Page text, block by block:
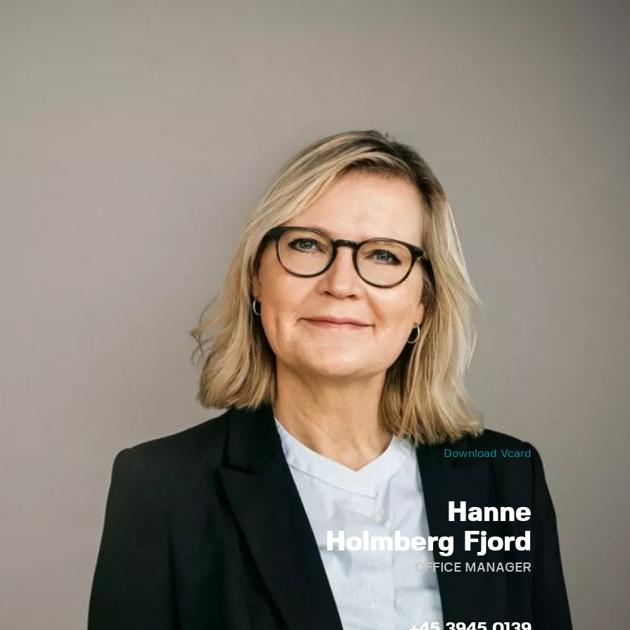
Download Vcard
Hanne
Holmberg Fjord
OFFICE MANAGER